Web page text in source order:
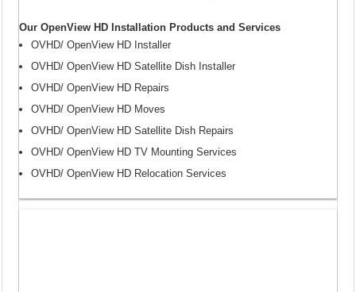
Our OpenView HD Installation Products and Services
OVHD/ OpenView HD Installer
OVHD/ OpenView HD Satellite Dish Installer
OVHD/ OpenView HD Repairs
OVHD/ OpenView HD Moves
OVHD/ OpenView HD Satellite Dish Repairs
OVHD/ OpenView HD TV Mounting Services
OVHD/ OpenView HD Relocation Services